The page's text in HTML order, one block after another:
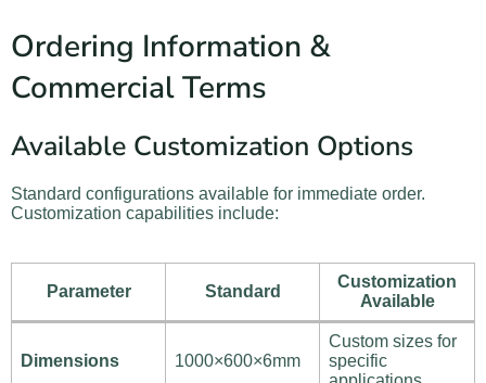
Ordering Information &
Commercial Terms
Available Customization Options
Standard configurations available for immediate order.
Customization capabilities include:
Parameter Standard
Customization
Available
Dimensions 1000×600×6mm
Custom sizes for
specific